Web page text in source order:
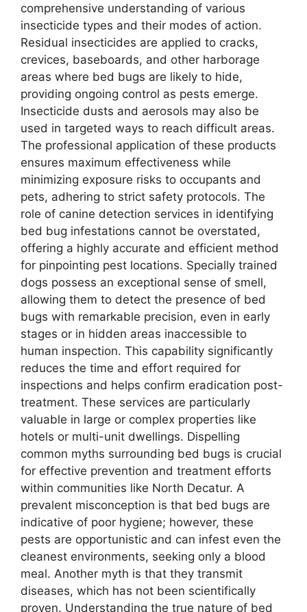
comprehensive understanding of various
insecticide types and their modes of action.
Residual insecticides are applied to cracks,
crevices, baseboards, and other harborage
areas where bed bugs are likely to hide,
providing ongoing control as pests emerge.
Insecticide dusts and aerosols may also be
used in targeted ways to reach difficult areas.
The professional application of these products
ensures maximum effectiveness while
minimizing exposure risks to occupants and
pets, adhering to strict safety protocols. The
role of canine detection services in identifying
bed bug infestations cannot be overstated,
offering a highly accurate and efficient method
for pinpointing pest locations. Specially trained
dogs possess an exceptional sense of smell,
allowing them to detect the presence of bed
bugs with remarkable precision, even in early
stages or in hidden areas inaccessible to
human inspection. This capability significantly
reduces the time and effort required for
inspections and helps confirm eradication post-
treatment. These services are particularly
valuable in large or complex properties like
hotels or multi-unit dwellings. Dispelling
common myths surrounding bed bugs is crucial
for effective prevention and treatment efforts
within communities like North Decatur. A
prevalent misconception is that bed bugs are
indicative of poor hygiene; however, these
pests are opportunistic and can infest even the
cleanest environments, seeking only a blood
meal. Another myth is that they transmit
diseases, which has not been scientifically
proven. Understanding the true nature of bed